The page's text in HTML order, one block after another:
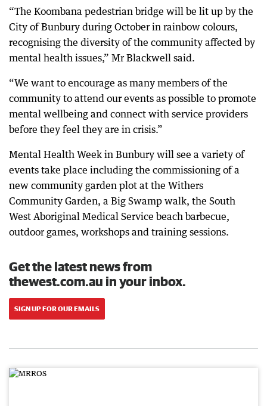
“The Koombana pedestrian bridge will be lit up by the
City of Bunbury during October in rainbow colours,
recognising the diversity of the community affected by
mental health issues,” Mr Blackwell said.
“We want to encourage as many members of the
community to attend our events as possible to promote
mental wellbeing and connect with service providers
before they feel they are in crisis.”
Mental Health Week in Bunbury will see a variety of
events take place including the commissioning of a
new community garden plot at the Withers
Community Garden, a Big Swamp walk, the South
West Aboriginal Medical Service beach barbecue,
outdoor games, workshops and training sessions.
Get the latest news from
thewest.com.au in your inbox.
SIGN UP FOR OUR EMAILS